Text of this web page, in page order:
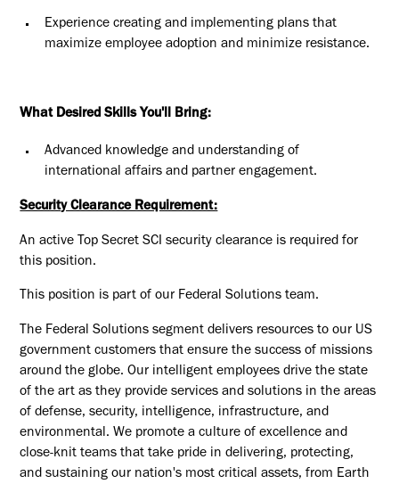
Experience creating and implementing plans that
maximize employee adoption and minimize resistance.
What Desired Skills You'll Bring:
Advanced knowledge and understanding of
international affairs and partner engagement.
Security Clearance Requirement:
An active Top Secret SCI security clearance is required for
this position.​
This position is part of our Federal Solutions team.
The Federal Solutions segment delivers resources to our US
government customers that ensure the success of missions
around the globe. Our intelligent employees drive the state
of the art as they provide services and solutions in the areas
of defense, security, intelligence, infrastructure, and
environmental. We promote a culture of excellence and
close-knit teams that take pride in delivering, protecting,
and sustaining our nation's most critical assets, from Earth